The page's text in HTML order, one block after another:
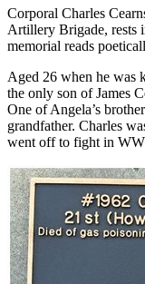
Corporal Charles
Artillery Brigade, rests
memorial reads
Aged 26 when he was
the only son of James
One of Angela’s
grandfather. Charles
went off to fight in